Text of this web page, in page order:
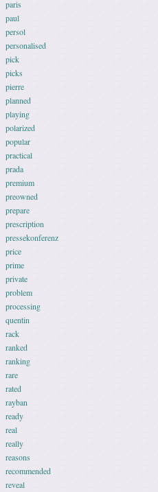
paris
paul
persol
personalised
pick
picks
pierre
planned
playing
polarized
popular
practical
prada
premium
preowned
prepare
prescription
pressekonferenz
price
prime
private
problem
processing
quentin
rack
ranked
ranking
rare
rated
rayban
ready
real
really
reasons
recommended
reveal